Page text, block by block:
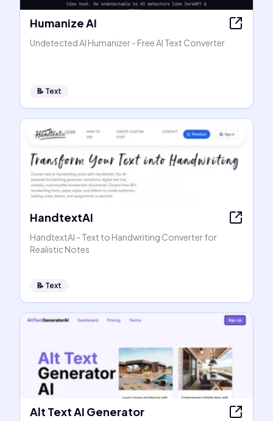
Humanize AI
Undetected AI Humanizer - Free AI Text Converter
📝 Text
HandtextAI
HandtextAI - Text to Handwriting Converter for
Realistic Notes
📝 Text
Alt Text AI Generator